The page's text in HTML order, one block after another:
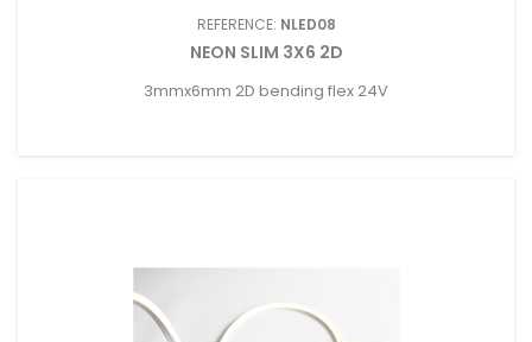
REFERENCE: NLED08
NEON SLIM 3X6 2D
3mmx6mm 2D bending flex 24V